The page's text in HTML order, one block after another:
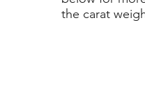
the carat